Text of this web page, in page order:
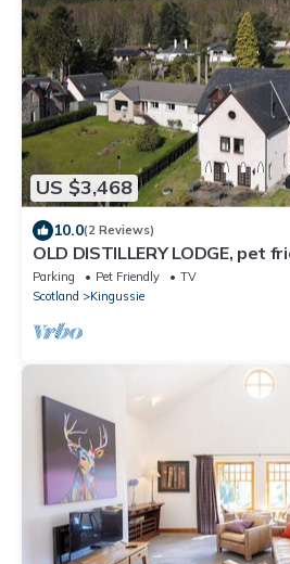
US $3,468
10.0(2 Reviews)
OLD DISTILLERY LODGE, pet
in Kingussie
Parking Pet Friendly
TV
Scotland
Kingussie